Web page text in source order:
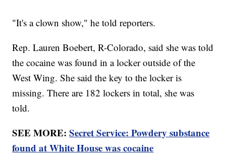
"It's a clown show," he told reporters.
Rep. Lauren Boebert, R-Colorado, said she was told
the cocaine was found in a locker outside of the
West Wing. She said the key to the locker is
missing. There are 182 lockers in total, she was
told.
SEE MORE:Secret Service: Powdery substance
found at White House was cocaine